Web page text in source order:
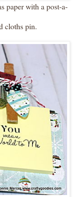
paper with a post-a-
cloths pin.